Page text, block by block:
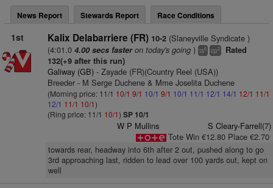
News Report Stewards Report Race Conditions
1st Kalix Delabarriere (FR) 10-2(Slaneyville Syndicate )
(4:01.0 4.00 secs fasteron today's going) ts6 cp2
Rated
132(+9 after this run)
Galiway (GB)- Zayade (FR)(Country Reel (USA))
Breeder - M Serge Duchene & Mme Joselita Duchene
(Morning price: 11/1 10/1 9/1 10/1 9/1 10/1 11/1 12/1 14/1 12/1 11/1
12/1 11/1 10/1)
(Ring price: 11/1 10/1) SP 10/1
W P Mullins
S Cleary-Farrell(7)
Tote Win €12.80 Place €2.70
towards rear, headway into 6th after 2 out, pushed along to go
3rd approaching last, ridden to lead over 100 yards out, kept on
well